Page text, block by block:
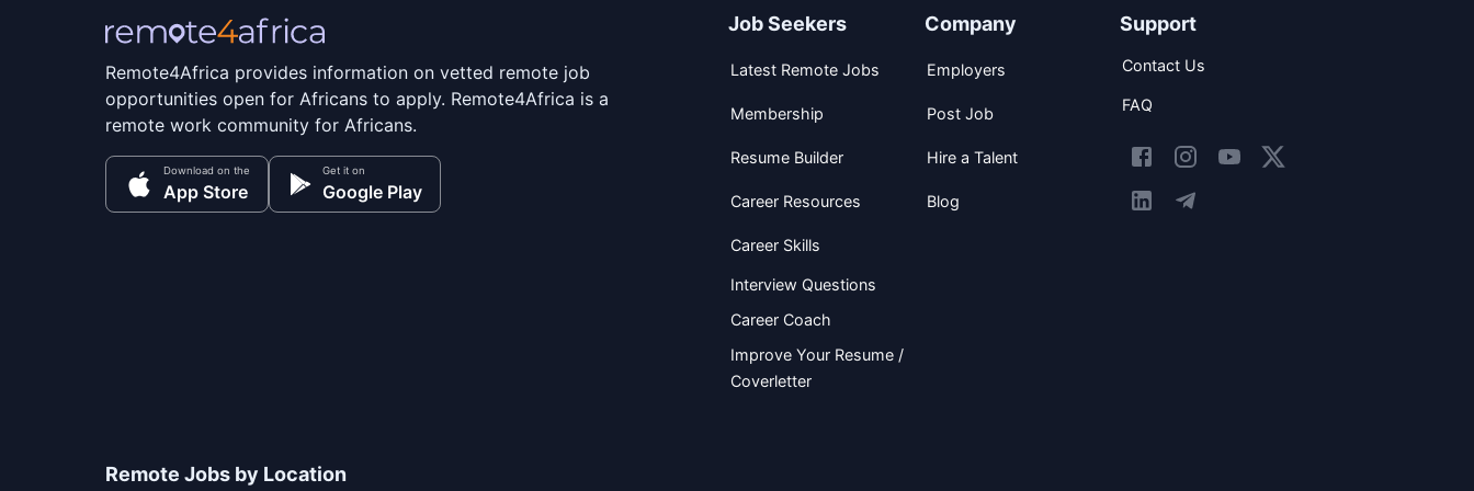
Remote4Africa provides information on vetted remote job
opportunities open for Africans to apply. Remote4Africa is a
remote work community for Africans.
Download on the
App Store
Get it on
Google Play
Job Seekers
Latest Remote Jobs
Membership
Resume Builder
Career Resources
Career Skills
Interview Questions
Career Coach
Improve Your Resume /
Coverletter
Company
Employers
Post Job
Hire a Talent
Blog
Support
Contact Us
FAQ
Remote Jobs by Location